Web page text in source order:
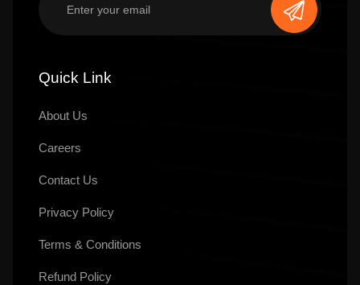
Quick Link
About Us
Careers
Contact Us
Privacy Policy
Terms & Conditions
Refund Policy